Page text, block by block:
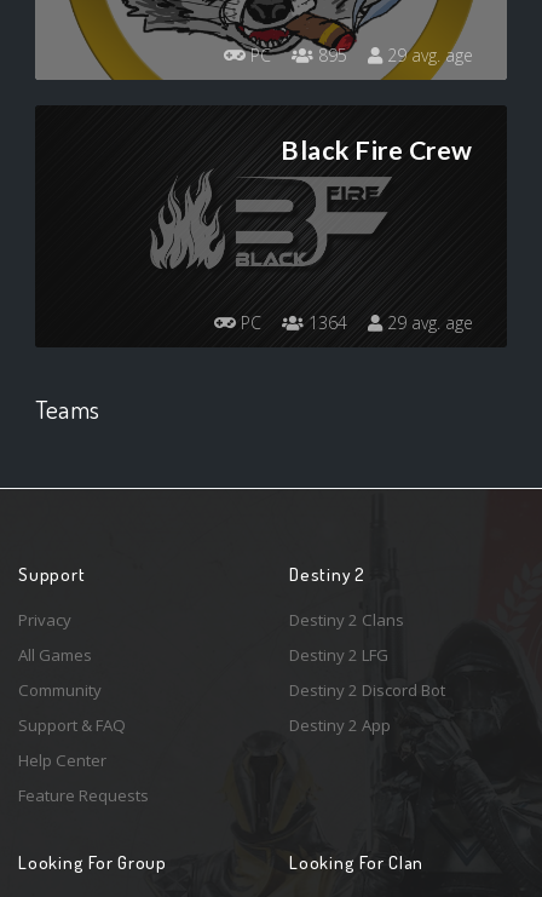
PC 895 29 avg. age
Black Fire Crew
PC 1364 29 avg. age
Teams
Support
Privacy
All Games
Community
Support & FAQ
Help Center
Feature Requests
Destiny 2
Destiny 2 Clans
Destiny 2 LFG
Destiny 2 Discord Bot
Destiny 2 App
Looking For Group Looking For Clan